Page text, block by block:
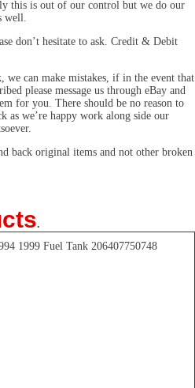
this is out of our control but we do our
well.
don’t hesitate to ask. Credit & Debit
we can make mistakes, if in the event that
please message us through eBay and
for you. There should be no reason to
as we’re happy work along side our
back original items and not other broken
.